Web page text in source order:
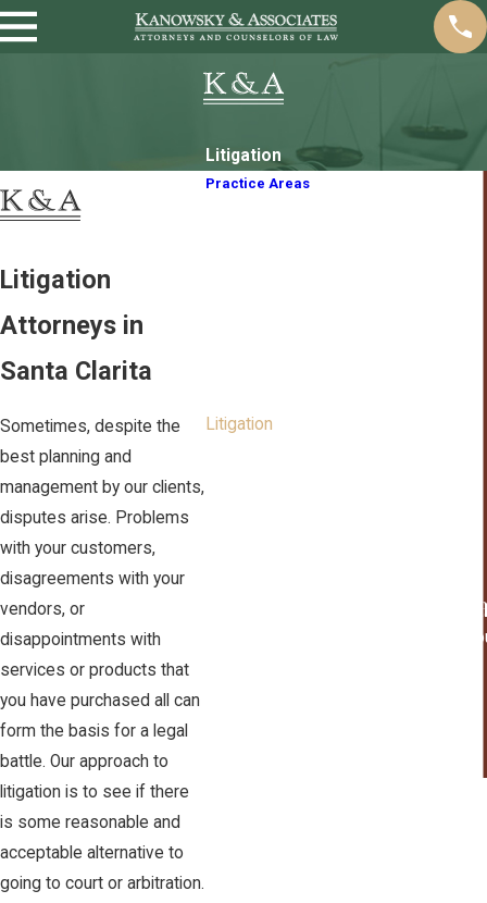
Litigation
Litigation
Attorneys in
Santa Clarita
Sometimes, despite the
best planning and
management by our clients,
disputes arise. Problems
with your customers,
disagreements with your
vendors, or
disappointments with
services or products that
you have purchased all can
form the basis for a legal
battle. Our approach to
litigation is to see if there
is some reasonable and
acceptable alternative to
going to court or arbitration.
Practice Areas
Litigation
"I would not
I